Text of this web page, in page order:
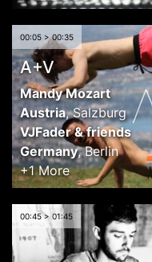
00:05 > 00:35
A+V
Mandy Mozart
Austria,Salzburg
VJFader & friends
Germany,Berlin
+1 More
00:45 > 01:45